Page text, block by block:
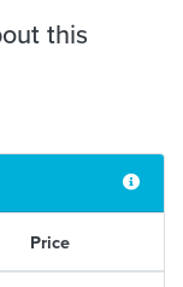
this
Price